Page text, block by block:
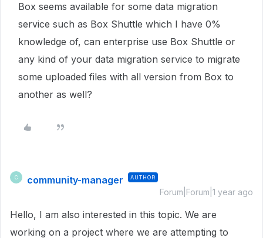
Box seems available for some data migration
service such as Box Shuttle which I have 0%
knowledge of, can enterprise use Box Shuttle or
any kind of your data migration service to migrate
some uploaded files with all version from Box to
another as well?
C community-manager AUTHOR
Forum|Forum|1 year ago
Hello, I am also interested in this topic. We are
working on a project where we are attempting to